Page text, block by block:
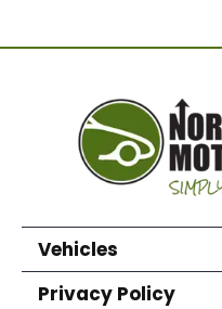
Vehicles
Privacy Policy